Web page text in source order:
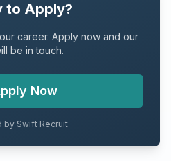
to Apply?
career. Apply now and our
be in touch.
Now
by Swift Recruit